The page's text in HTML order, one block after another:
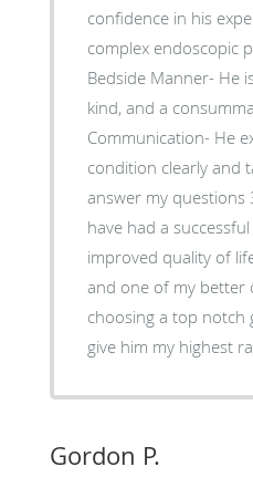
confidence in his
complex endoscopic
Bedside Manner- He
kind, and a
Communication- He
condition clearly and
answer my questions
have had a
improved quality of
and one of my better
choosing a top notch
give him my highest
Gordon P.